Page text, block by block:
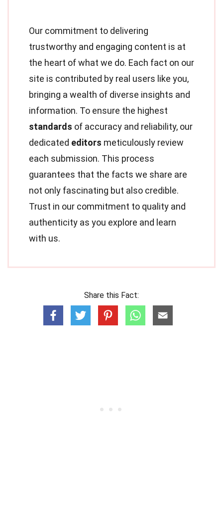
Our commitment to delivering
trustworthy and engaging content is at
the heart of what we do. Each fact on our
site is contributed by real users like you,
bringing a wealth of diverse insights and
information. To ensure the highest
standards of accuracy and reliability, our
dedicated editors meticulously review
each submission. This process
guarantees that the facts we share are
not only fascinating but also credible.
Trust in our commitment to quality and
authenticity as you explore and learn
with us.
Share this Fact: